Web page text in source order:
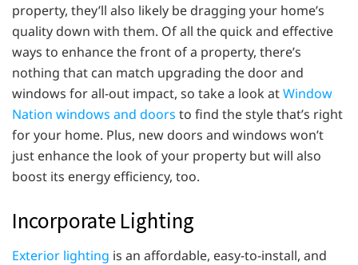
property, they’ll also likely be dragging your home’s
quality down with them. Of all the quick and effective
ways to enhance the front of a property, there’s
nothing that can match upgrading the door and
windows for all-out impact, so take a look atWindow
Nation windows and doors to find the style that’s right
for your home. Plus, new doors and windows won’t
just enhance the look of your property but will also
boost its energy efficiency, too.
Incorporate Lighting
Exterior lighting is an affordable, easy-to-install, and